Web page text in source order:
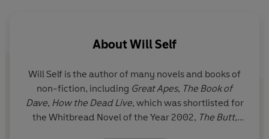
AboutWill Self
Will Self is the author of many novels and books of
non-fiction, including Great Apes, The Book of
Dave, How the Dead Live, which was shortlisted for
the Whitbread Novel of the Year 2002, The Butt,